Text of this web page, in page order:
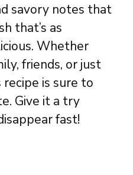
savory notes that
that’s as
Whether
friends, or just
is sure to
Give it a try
fast!